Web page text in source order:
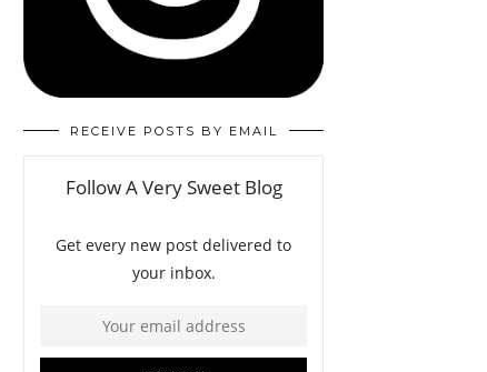
RECEIVE POSTS BY EMAIL